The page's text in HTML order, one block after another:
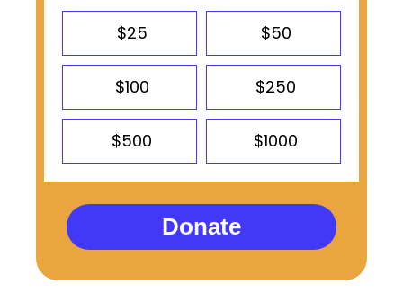
$25 $50
$100 $250
$500 $1000
Donate